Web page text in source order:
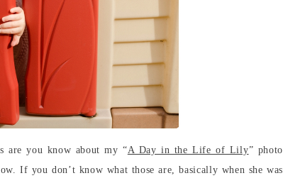
are you know about my “A Day in the Life of Lily” photo
If you don’t know what those are, basically when she was